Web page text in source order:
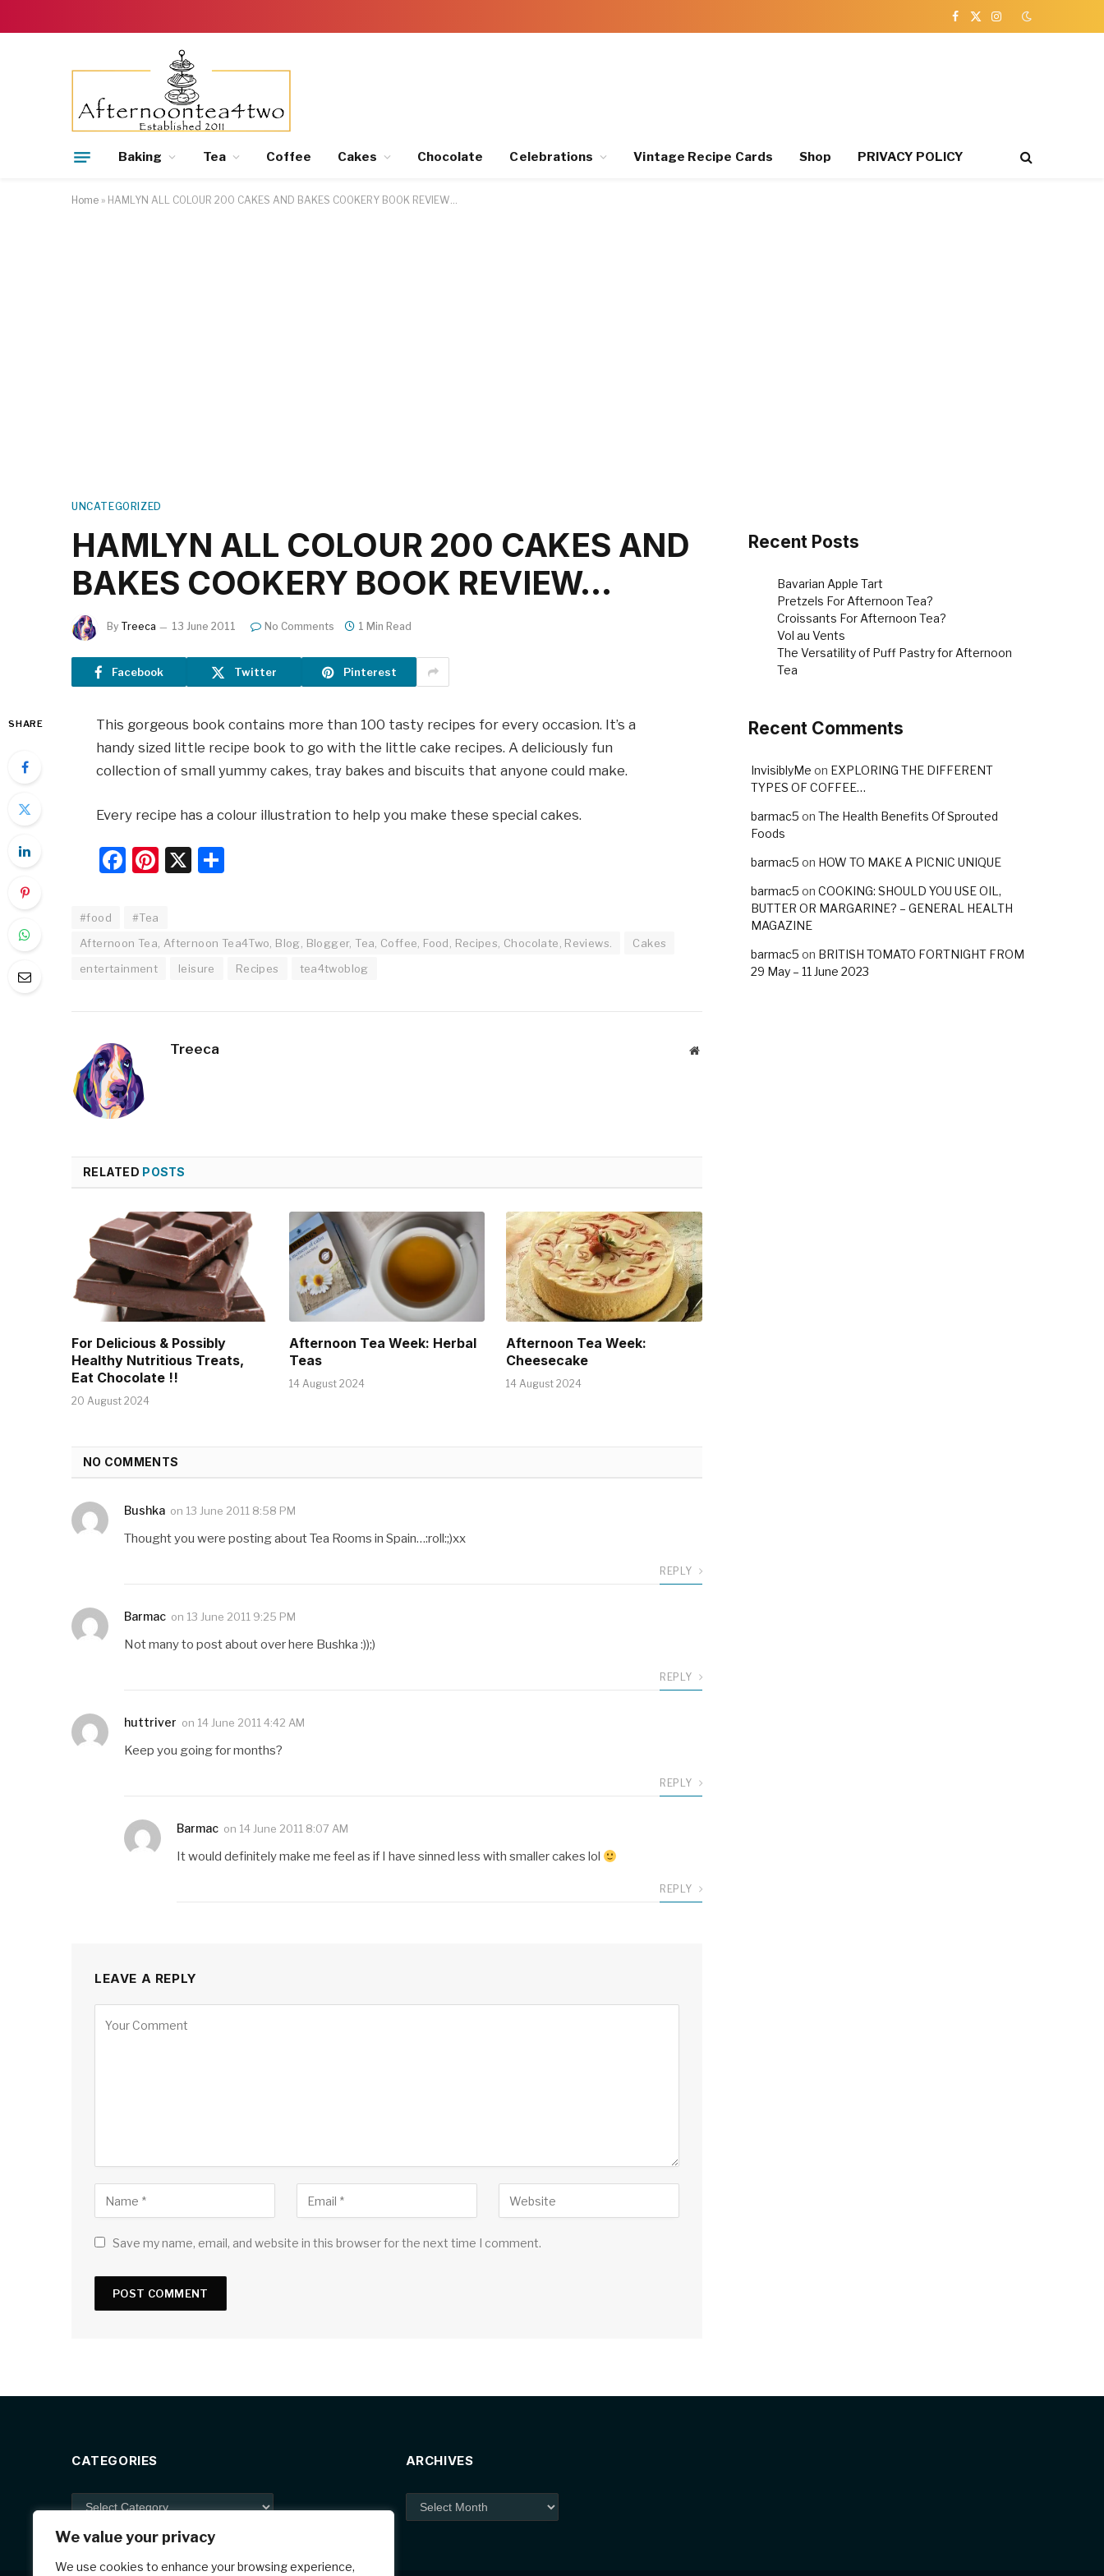
We value your privacy
We use cookies to enhance your browsing experience,
Facebook
X
Instagram
Baking Tea Coffee Cakes Chocolate Celebrations Vintage Recipe Cards Shop PRIVACY POLICY
Home » HAMLYN ALL COLOUR 200 CAKES AND BAKES COOKERY BOOK REVIEW…
UNCATEGORIZED
HAMLYN ALL COLOUR 200 CAKES AND
BAKES COOKERY BOOK REVIEW…
By Treeca 13 June 2011 No Comments 1 Min Read
Facebook Twitter Pinterest
SHARE
This gorgeous book contains more than 100 tasty recipes for every occasion. It’s a
handy sized little recipe book to go with the little cake recipes. A deliciously fun
collection of small yummy cakes, tray bakes and biscuits that anyone could make.
Every recipe has a colour illustration to help you make these special cakes.
Facebook
Pinterest
X
#food
#Tea
Afternoon Tea, Afternoon Tea4Two, Blog, Blogger, Tea, Coffee, Food, Recipes, Chocolate, Reviews.
Cakes
entertainment
leisure Recipes tea4twoblog
Treeca Website
RELATED POSTS
For Delicious & Possibly
Healthy Nutritious Treats,
Eat Chocolate !!
20 August 2024
Afternoon Tea Week: Herbal
Teas
14 August 2024
Afternoon Tea Week:
Cheesecake
14 August 2024
NO COMMENTS
Bushka on 13 June 2011 8:58 PM
Thought you were posting about Tea Rooms in Spain…:roll:;)xx
REPLY
Barmac on 13 June 2011 9:25 PM
Not many to post about over here Bushka :));)
REPLY
huttriver on 14 June 2011 4:42 AM
Keep you going for months?
REPLY
Barmac on 14 June 2011 8:07 AM
It would definitely make me feel as if I have sinned less with smaller cakes lol
REPLY
LEAVE A REPLY
Save my name, email, and website in this browser for the next time I comment.
Recent Posts
Bavarian Apple Tart
Pretzels For Afternoon Tea?
Croissants For Afternoon Tea?
Vol au Vents
The Versatility of Puff Pastry for Afternoon
Tea
Recent Comments
InvisiblyMe on EXPLORING THE DIFFERENT
TYPES OF COFFEE…
barmac5 on The Health Benefits Of Sprouted
Foods
barmac5 on HOW TO MAKE A PICNIC UNIQUE
barmac5 on COOKING: SHOULD YOU USE OIL,
BUTTER OR MARGARINE? – GENERAL HEALTH
MAGAZINE
barmac5 on BRITISH TOMATO FORTNIGHT FROM
29 May – 11 June 2023
CATEGORIES
Categories
ARCHIVES
Archives